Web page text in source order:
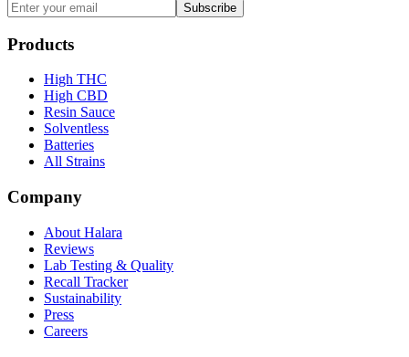
Subscribe
Products
High THC
High CBD
Resin Sauce
Solventless
Batteries
All Strains
Company
About Halara
Reviews
Lab Testing & Quality
Recall Tracker
Sustainability
Press
Careers